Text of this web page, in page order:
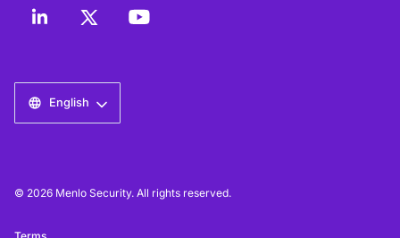
English
© 2026 Menlo Security. All rights reserved.